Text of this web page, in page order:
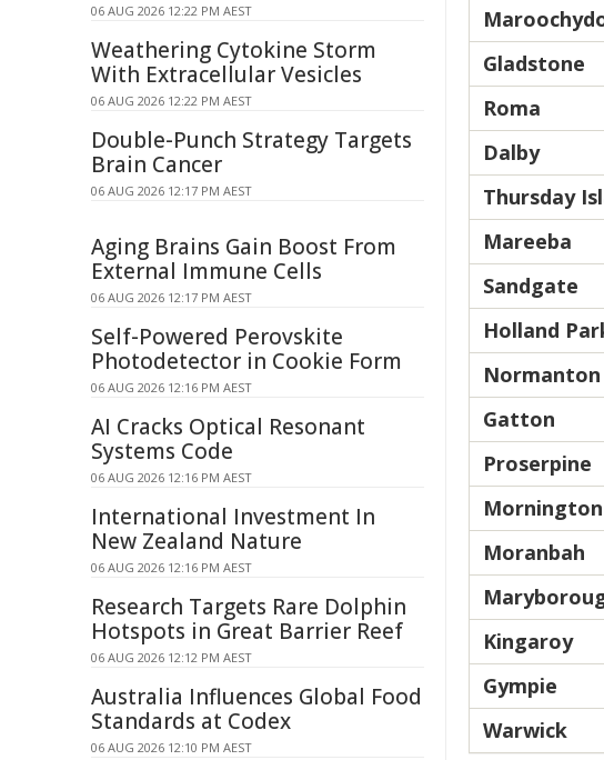
Gladstone
Roma
Dalby
Thursday
Mareeba
Sandgate
Holland
Normanton
Gatton
Proserpine
Moranbah
Kingaroy
Gympie
Warwick
06 AUG 2026 12:22 PM AEST
Weathering Cytokine Storm
With Extracellular Vesicles
06 AUG 2026 12:22 PM AEST
Double-Punch Strategy Targets
Brain Cancer
06 AUG 2026 12:17 PM AEST
Aging Brains Gain Boost From
External Immune Cells
06 AUG 2026 12:17 PM AEST
Self-Powered Perovskite
Photodetector in Cookie Form
06 AUG 2026 12:16 PM AEST
AI Cracks Optical Resonant
Systems Code
06 AUG 2026 12:16 PM AEST
International Investment In
New Zealand Nature
06 AUG 2026 12:16 PM AEST
Research Targets Rare Dolphin
Hotspots in Great Barrier Reef
06 AUG 2026 12:12 PM AEST
Australia Influences Global Food
Standards at Codex
06 AUG 2026 12:10 PM AEST